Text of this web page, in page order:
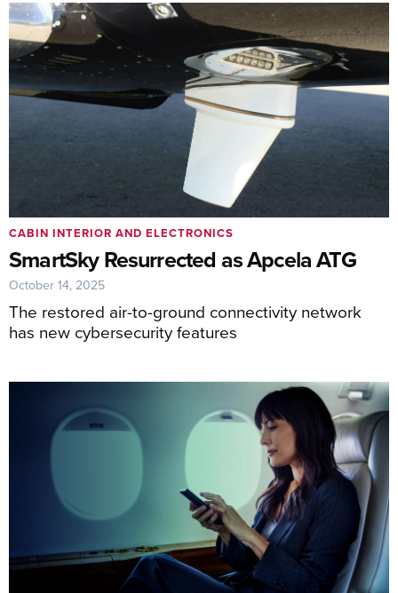
SmartSky Resurrected as Apcela ATG
The restored air-to-ground connectivity network
has new cybersecurity features
CABIN INTERIOR AND ELECTRONICS
October 14, 2025